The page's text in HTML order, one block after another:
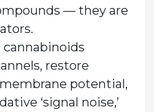
— they are
restore
potential,
‘signal noise,’